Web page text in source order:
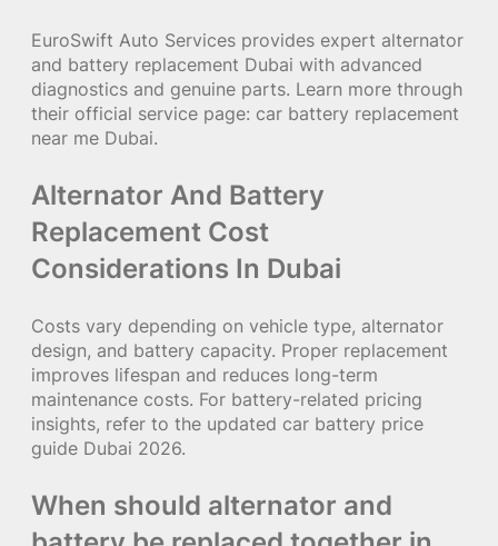
EuroSwift Auto Services provides expert alternator
and battery replacement Dubai with advanced
diagnostics and genuine parts. Learn more through
their official service page: car battery replacement
near me Dubai.
Alternator And Battery
Replacement Cost
Considerations In Dubai
Costs vary depending on vehicle type, alternator
design, and battery capacity. Proper replacement
improves lifespan and reduces long-term
maintenance costs. For battery-related pricing
insights, refer to the updated car battery price
guide Dubai 2026.
When should alternator and